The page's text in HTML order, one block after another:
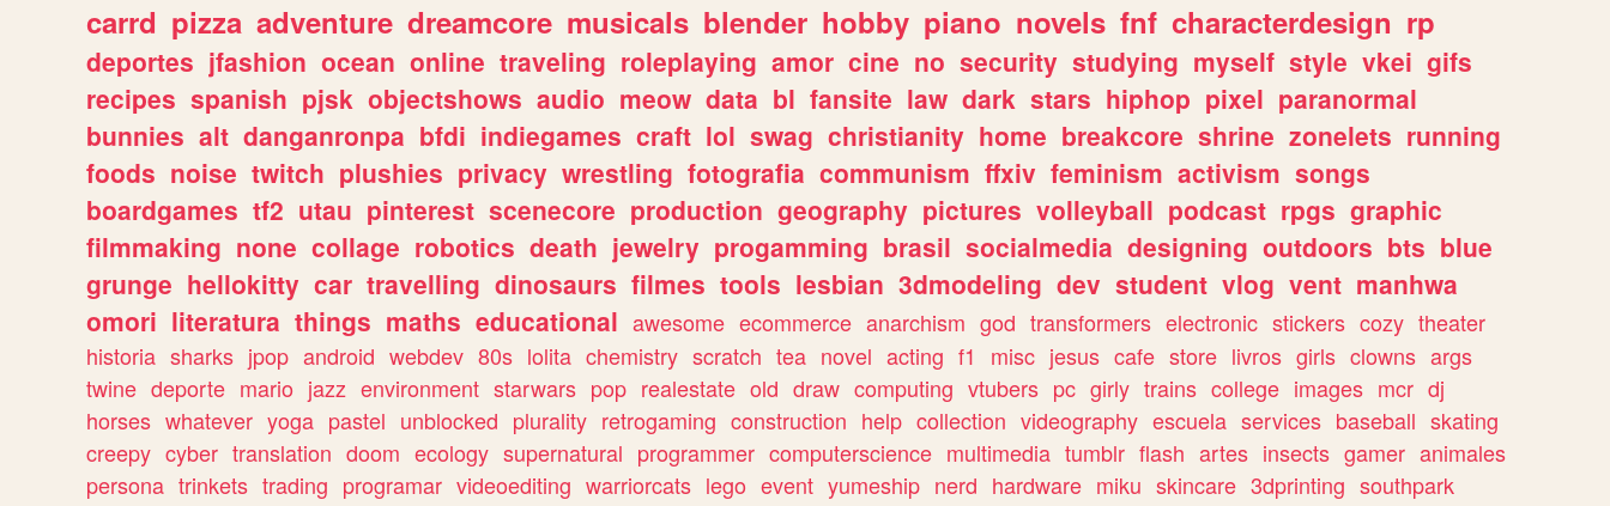
carrd pizza adventure dreamcore musicals blender hobby piano novels fnf characterdesign rp
deportes jfashion ocean online traveling roleplaying amor cine no security studying myself style vkei gifs
recipes spanish pjsk objectshows audio meow data bl fansite law dark stars hiphop pixel paranormal
bunnies alt danganronpa bfdi indiegames craft lol swag christianity home breakcore shrine zonelets running
foods noise twitch plushies privacy wrestling fotografia communism ffxiv feminism activism songs
boardgames tf2 utau pinterest scenecore production geography pictures volleyball podcast rpgs graphic
filmmaking none collage robotics death jewelry progamming brasil socialmedia designing outdoors bts blue
grunge hellokitty car travelling dinosaurs filmes tools lesbian 3dmodeling dev student vlog vent manhwa
omori literatura things maths educational awesome ecommerce anarchism god transformers electronic stickers cozy theater
historia sharks jpop android webdev 80s lolita chemistry scratch tea novel acting f1 misc jesus cafe store livros girls clowns args
twine deporte mario jazz environment starwars pop realestate old draw computing vtubers pc girly trains college images mcr dj
horses whatever yoga pastel unblocked plurality retrogaming construction help collection videography escuela services baseball skating
creepy cyber translation doom ecology supernatural programmer computerscience multimedia tumblr flash artes insects gamer animales
persona trinkets trading programar videoediting warriorcats lego event yumeship nerd hardware miku skincare 3dprinting southpark